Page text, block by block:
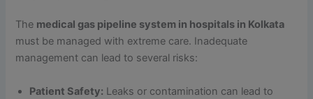
The medical gas pipeline system in hospitals in Kolkata
must be managed with extreme care. Inadequate
management can lead to several risks:
Patient Safety: Leaks or contamination can lead to